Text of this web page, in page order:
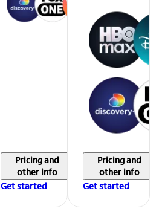
Pricing and
other info
Get started
Pricing and
other info
Get started